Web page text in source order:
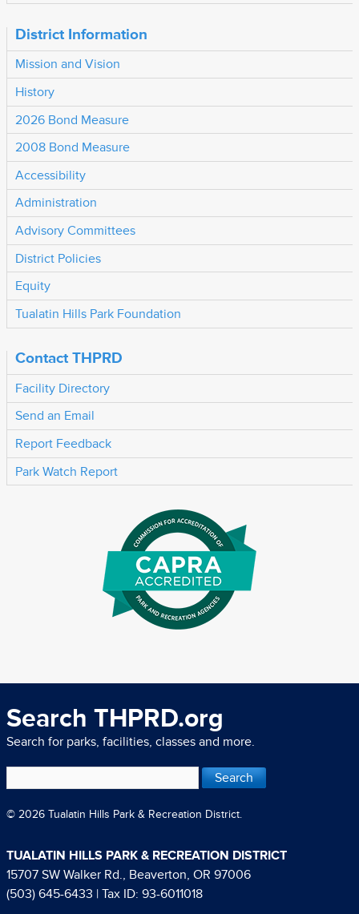
District Information
Mission and Vision
History
2026 Bond Measure
2008 Bond Measure
Accessibility
Administration
Advisory Committees
District Policies
Equity
Tualatin Hills Park Foundation
Contact THPRD
Facility Directory
Send an Email
Report Feedback
Park Watch Report
Search THPRD.org
Search for parks, facilities, classes and more.
© 2026 Tualatin Hills Park & Recreation District.
TUALATIN HILLS PARK & RECREATION DISTRICT
15707 SW Walker Rd., Beaverton, OR 97006
(503) 645-6433 | Tax ID: 93-6011018